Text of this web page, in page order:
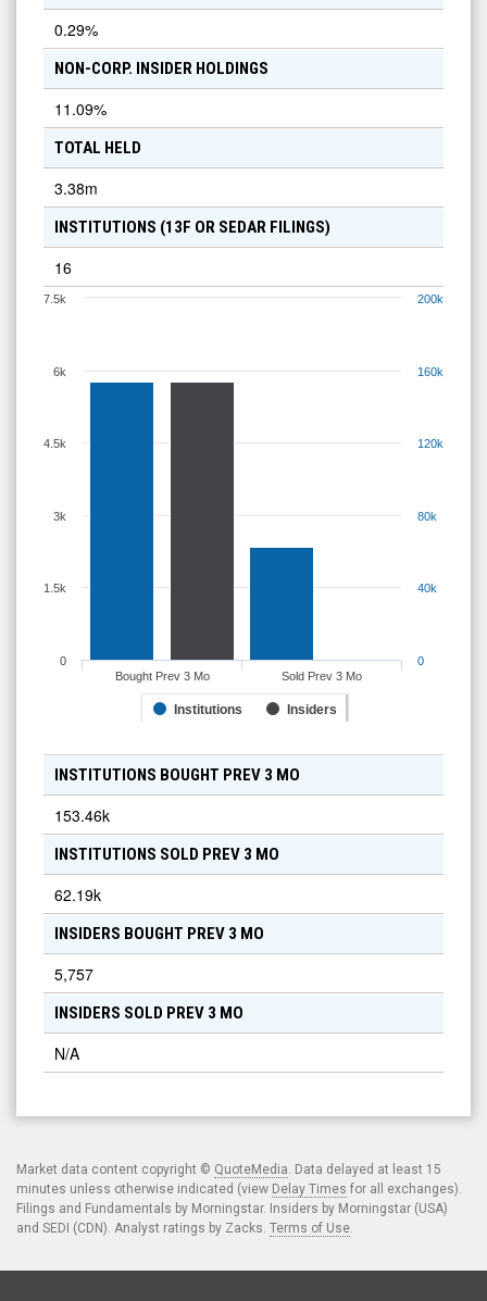
0.29%
NON-CORP. INSIDER HOLDINGS
11.09%
TOTAL HELD
3.38m
INSTITUTIONS (13F OR SEDAR FILINGS)
16
Institutions Insiders
Bought Prev 3 Mo Sold Prev 3 Mo
0
1.5k
3k
4.5k
6k
7.5k
0
40k
80k
120k
160k
200k
INSTITUTIONS BOUGHT PREV 3 MO
153.46k
INSTITUTIONS SOLD PREV 3 MO
62.19k
INSIDERS BOUGHT PREV 3 MO
5,757
INSIDERS SOLD PREV 3 MO
N/A
Market data content copyright © QuoteMedia. Data delayed at least 15
minutes unless otherwise indicated (view Delay Times for all exchanges).
Filings and Fundamentals by Morningstar. Insiders by Morningstar (USA)
and SEDI (CDN). Analyst ratings by Zacks. Terms of Use.